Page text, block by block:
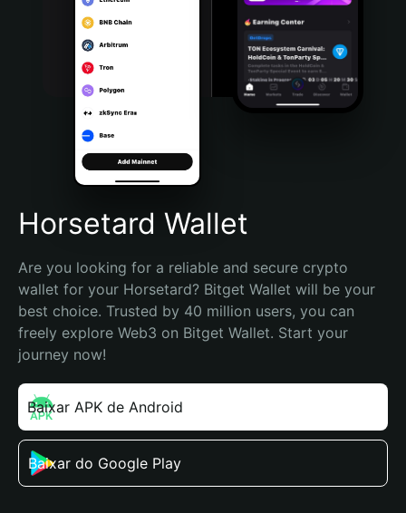
Português (Portugal)
Bahasa Indonesia
Português (Brasil)
Español (Argentina)
Horsetard Wallet
Are you looking for a reliable and secure crypto
wallet for your Horsetard? Bitget Wallet will be your
best choice. Trusted by 40 million users, you can
freely explore Web3 on Bitget Wallet. Start your
journey now!
Baixar APK de Android
Baixar do Google Play